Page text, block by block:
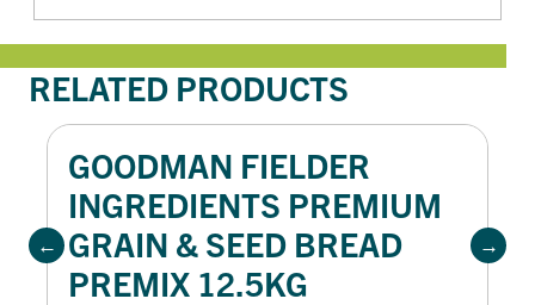
RELATED PRODUCTS
GOODMAN FIELDER
INGREDIENTS PREMIUM
GRAIN & SEED BREAD
PREMIX 12.5KG